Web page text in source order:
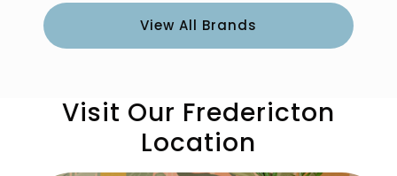
View All Brands
Visit Our Fredericton
Location